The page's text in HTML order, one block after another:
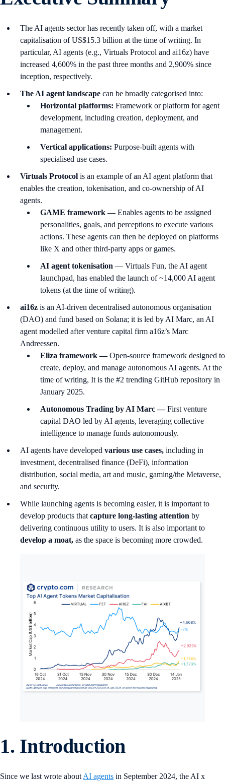
The AI agents sector has recently taken off, with a market
capitalisation of US$15.3 billion at the time of writing. In
particular, AI agents (e.g., Virtuals Protocol and ai16z) have
increased 4,600% in the past three months and 2,900% since
inception, respectively.
The AI agent landscape can be broadly categorised into:
Horizontal platforms: Framework or platform for agent
development, including creation, deployment, and
management.
Vertical applications: Purpose-built agents with
specialised use cases.
Virtuals Protocol is an example of an AI agent platform that
enables the creation, tokenisation, and co-ownership of AI
agents.
GAME framework —Enables agents to be assigned
personalities, goals, and perceptions to execute various
actions. These agents can then be deployed on platforms
like X and other third-party apps or games.
AI agent tokenisation — Virtuals Fun, the AI agent
launchpad, has enabled the launch of ~14,000 AI agent
tokens (at the time of writing).
ai16z is an AI-driven decentralised autonomous organisation
(DAO) and fund based on Solana; it is led by AI Marc, an AI
agent modelled after venture capital firm a16z’s Marc
Andreessen.
Eliza framework —Open-source framework designed to
create, deploy, and manage autonomous AI agents. At the
time of writing, It is the #2 trending GitHub repository in
January 2025.
Autonomous Trading by AI Marc —First venture
capital DAO led by AI agents, leveraging collective
intelligence to manage funds autonomously.
AI agents have developed various use cases, including in
investment, decentralised finance (DeFi), information
distribution, social media, art and music, gaming/the Metaverse,
and security.
While launching agents is becoming easier, it is important to
develop products that capture long-lasting attention by
delivering continuous utility to users. It is also important to
develop a moat, as the space is becoming more crowded.
1. Introduction
Since we last wrote about AI agents in September 2024, the AI x